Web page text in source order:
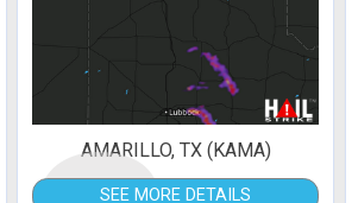
AMARILLO, TX (KAMA)
SEE MORE DETAILS